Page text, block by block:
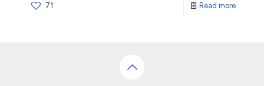
71 Read more